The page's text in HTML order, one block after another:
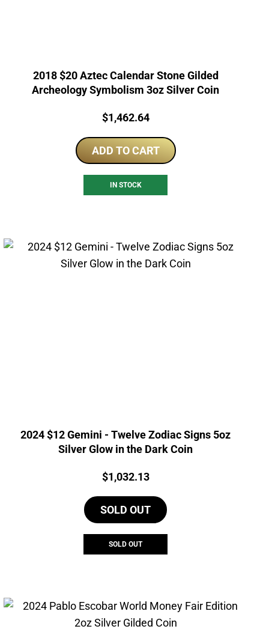
2018 $20 Aztec Calendar Stone Gilded
Archeology Symbolism 3oz Silver Coin
Price:
$1,462.64
ADD TO CART
IN STOCK
2024 $12 Gemini - Twelve Zodiac Signs 5oz
Silver Glow in the Dark Coin
Price:
$1,032.13
SOLD OUT
SOLD OUT